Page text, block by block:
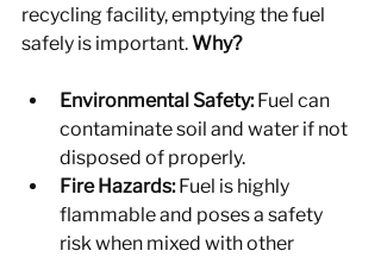
recycling facility, emptying the fuel
safely is important. Why?
Environmental Safety: Fuel can
contaminate soil and water if not
disposed of properly.
Fire Hazards: Fuel is highly
flammable and poses a safety
risk when mixed with other